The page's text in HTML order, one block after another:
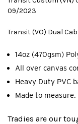
09/2023
Transit (VO) Dual
14oz (470gsm)
All over canvas
Heavy Duty PVC
Made to measure.
Tradies are our